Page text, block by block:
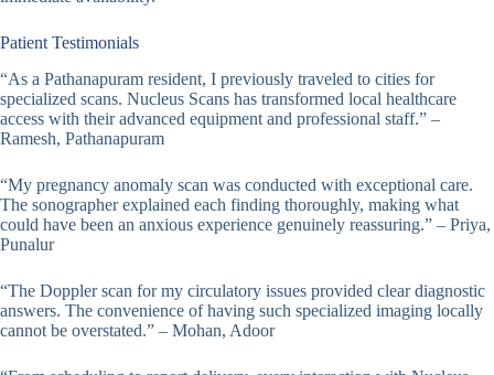
Patient Testimonials
“As a Pathanapuram resident, I previously traveled to cities for
specialized scans. Nucleus Scans has transformed local healthcare
access with their advanced equipment and professional staff.” –
Ramesh, Pathanapuram
“My pregnancy anomaly scan was conducted with exceptional care.
The sonographer explained each finding thoroughly, making what
could have been an anxious experience genuinely reassuring.” – Priya,
Punalur
“The Doppler scan for my circulatory issues provided clear diagnostic
answers. The convenience of having such specialized imaging locally
cannot be overstated.” – Mohan, Adoor